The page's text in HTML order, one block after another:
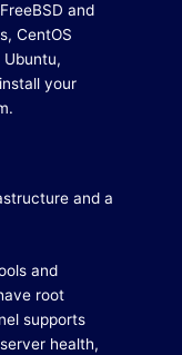
and
CentOS
Ubuntu,
your
and a
and
root
supports
health,